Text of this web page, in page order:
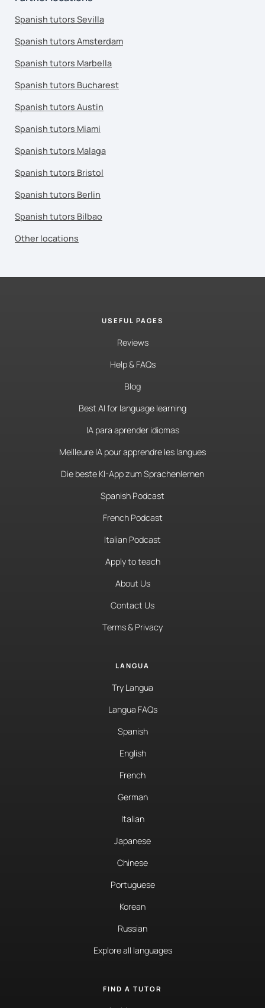
Spanish tutors Sevilla
Spanish tutors Amsterdam
Spanish tutors Marbella
Spanish tutors Bucharest
Spanish tutors Austin
Spanish tutors Miami
Spanish tutors Malaga
Spanish tutors Bristol
Spanish tutors Berlin
Spanish tutors Bilbao
Other locations
USEFUL PAGES
Reviews
Help & FAQs
Blog
Best AI for language learning
IA para aprender idiomas
Meilleure IA pour apprendre les langues
Die beste KI-App zum Sprachenlernen
Spanish Podcast
French Podcast
Italian Podcast
Apply to teach
About Us
Contact Us
Terms & Privacy
LANGUA
Try Langua
Langua FAQs
Spanish
English
French
German
Italian
Japanese
Chinese
Portuguese
Korean
Russian
Explore all languages
FIND A TUTOR